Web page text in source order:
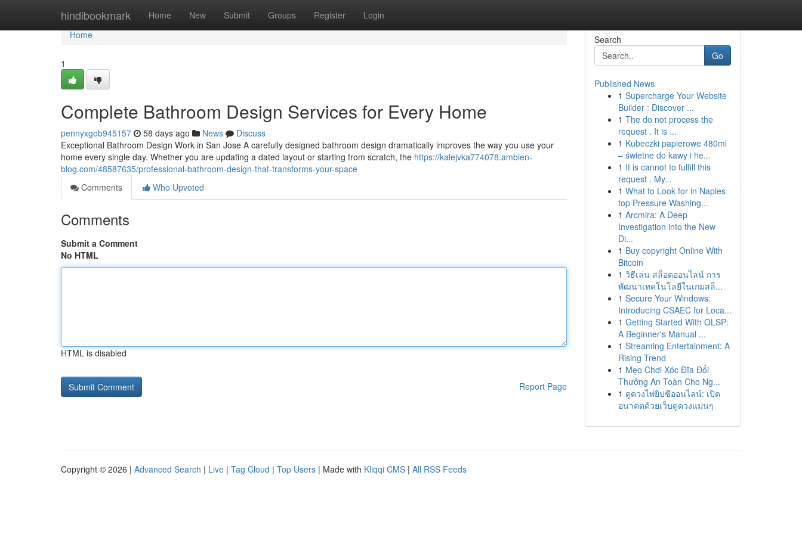
hindibookmark Home New Submit Groups Register Login
Home
Home
1
Complete Bathroom Design Services for Every Home
pennyxgob945157 58 days ago News
Discuss
Exceptional Bathroom Design Work in San Jose A carefully designed bathroom design dramatically improves the way you use your
home every single day. Whether you are updating a dated layout or starting from scratch, the https://kalejvka774078.ambien-
blog.com/48587635/professional-bathroom-design-that-transforms-your-space
Comments
Who Upvoted
Comments
Submit a Comment
No HTML
HTML is disabled
Report Page
Search
Go
Published News
1 Supercharge Your Website
Builder : Discover ...
1 The do not process the
request . It is ...
1 Kubeczki papierowe 480ml
– świetne do kawy i he...
1 It is cannot to fulfill this
request . My...
1 What to Look for in Naples
top Pressure Washing...
1 Arcmira: A Deep
Investigation into the New
Di...
1 Buy copyright Online With
Bitcoin
1 วิธีเล่น สล็อตออนไลน์ การ
พัฒนาเทคโนโลยีในเกมสล็...
1 Secure Your Windows:
Introducing CSAEC for Loca...
1 Getting Started With OLSP:
A Beginner's Manual ...
1 Streaming Entertainment: A
Rising Trend
1 Mẹo Chơi Xóc Đĩa Đổi
Thưởng An Toàn Cho Ng...
1 ดูดวงไพ่ยิปซีออนไลน์: เปิด
อนาคตด้วยเว็บดูดวงแม่นๆ
Copyright © 2026 | Advanced Search | Live | Tag Cloud | Top Users | Made with Kliqqi CMS | All RSS Feeds